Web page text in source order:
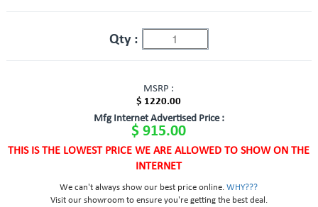
Qty :
MSRP :
$ 1220.00
Mfg Internet Advertised Price :
$ 915.00
THIS IS THE LOWEST PRICE WE ARE ALLOWED TO SHOW ON THE
INTERNET
We can't always show our best price online.WHY???
Visit our showroom to ensure you're getting the best deal.